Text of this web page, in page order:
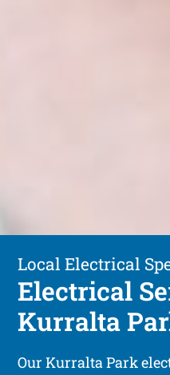
Local Electrical
Electrical
Kurralta
Our Kurralta Park